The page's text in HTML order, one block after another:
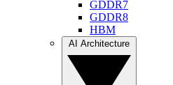
GDDR7
GDDR8
HBM